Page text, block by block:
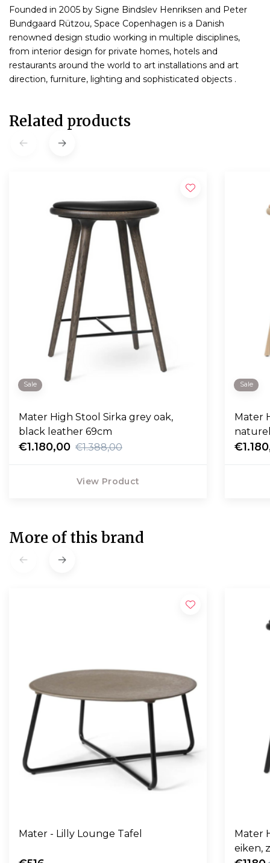
Founded in 2005 by Signe Bindslev Henriksen and Peter
Bundgaard Rützou, Space Copenhagen is a Danish
renowned design studio working in multiple disciplines,
from interior design for private homes, hotels and
restaurants around the world to art installations and art
direction, furniture, lighting and sophisticated objects .
Related products
Sale
Mater High Stool Sirka grey oak,
black leather 69cm
€1.180,00 €1.388,00
View Product
Sale
Mater
More of this brand
Mater - Lilly Lounge Tafel
Mater
eiken,